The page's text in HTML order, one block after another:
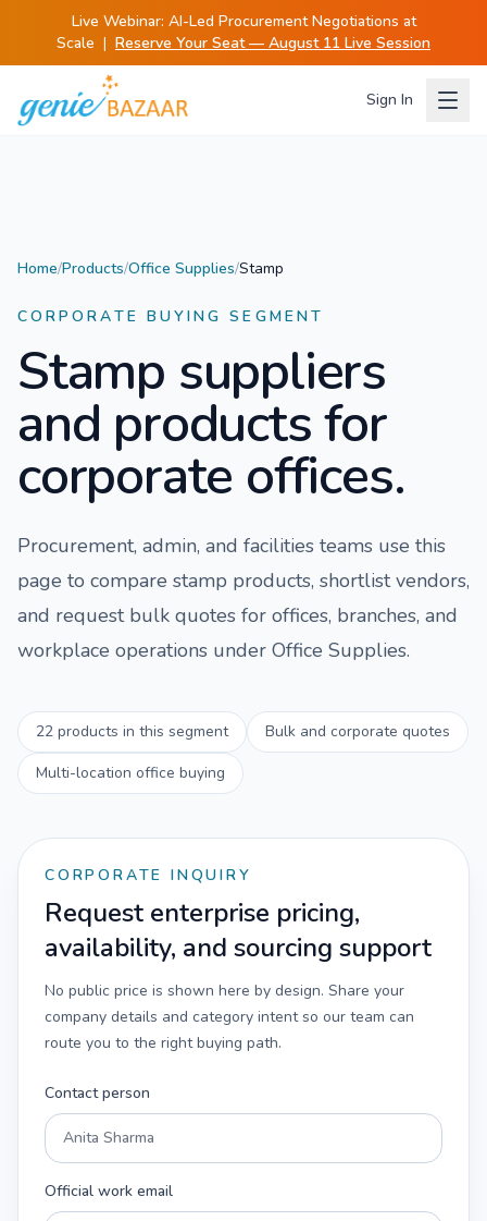
Live Webinar: AI-Led Procurement Negotiations at
Scale | Reserve Your Seat — August 11 Live Session
Sign In
Home/Products/Office Supplies/Stamp
CORPORATE BUYING SEGMENT
Stamp suppliers
and products for
corporate offices.
Procurement, admin, and facilities teams use this
page to compare stamp products, shortlist vendors,
and request bulk quotes for offices, branches, and
workplace operations under Office Supplies.
22 products in this segment
Bulk and corporate quotes
Multi-location office buying
CORPORATE INQUIRY
Request enterprise pricing,
availability, and sourcing support
No public price is shown here by design. Share your
company details and category intent so our team can
route you to the right buying path.
Contact person
Official work email